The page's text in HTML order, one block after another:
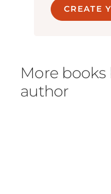
CREATE
More books
author